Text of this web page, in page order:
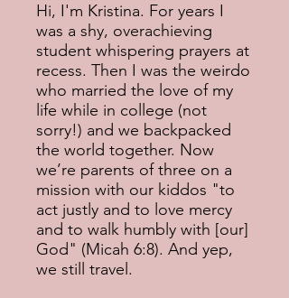
Hi, I'm Kristina. For years I
was a shy, overachieving
student whispering prayers at
recess. Then I was the weirdo
who married the love of my
life while in college (not
sorry!) and we backpacked
the world together. Now
we’re parents of three on a
mission with our kiddos "to
act justly and to love mercy
and to walk humbly with [our]
God" (Micah 6:8). And yep,
we still travel.